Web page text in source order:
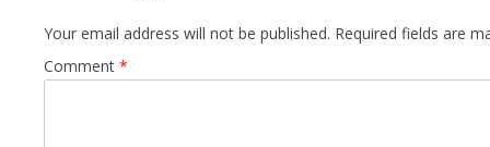
Your email address will not be published. Required fields are
Comment *